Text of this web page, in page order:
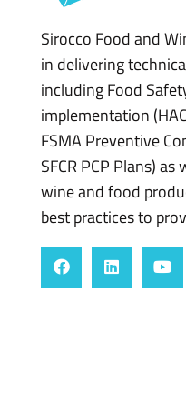
Sirocco Food and
in delivering
including Food
implementation
FSMA Preventive
SFCR PCP Plans)
wine and food
best practices to